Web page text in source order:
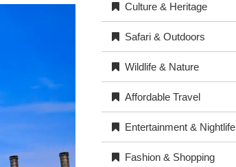
Culture & Heritage
Safari & Outdoors
Wildlife & Nature
Affordable Travel
Entertainment & Nightlife
Fashion & Shopping